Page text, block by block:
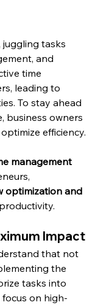
tasks
and
time
leading to
To stay ahead
business owners
efficiency.
management
optimization and
Impact
that not
the
tasks into
on high-